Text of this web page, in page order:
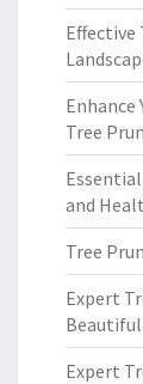
Enhance
Tree
and
Tree
Expert
Beautiful
Expert